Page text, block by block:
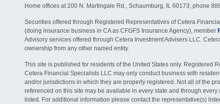
Home offices at 200 N. Martingale Rd., Schaumburg, IL 60173; phone
Securities offered through Registered Representatives of Cetera
(doing insurance business in CA as CFGFS Insurance Agency), member
Advisory services offered through Cetera Investment Advisers LLC.
ownership from any other named entity.
This site is published for residents of the United States only. Registered
Cetera Financial Specialists LLC may only conduct business with
and/or jurisdictions in which they are properly registered. Not all of the
referenced on this site may be available in every state and through every
listed. For additional information please contact the representative(s)